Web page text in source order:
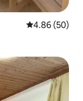
4.86 out of 5
4.86 (50)